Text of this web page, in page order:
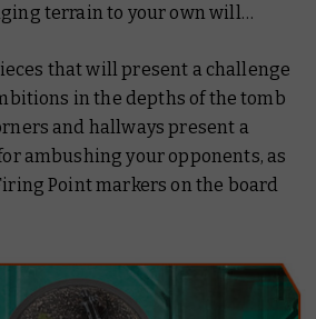
terrain to your own will…
that will present a challenge
in the depths of the tomb
and hallways present a
ambushing your opponents, as
Point markers on the board